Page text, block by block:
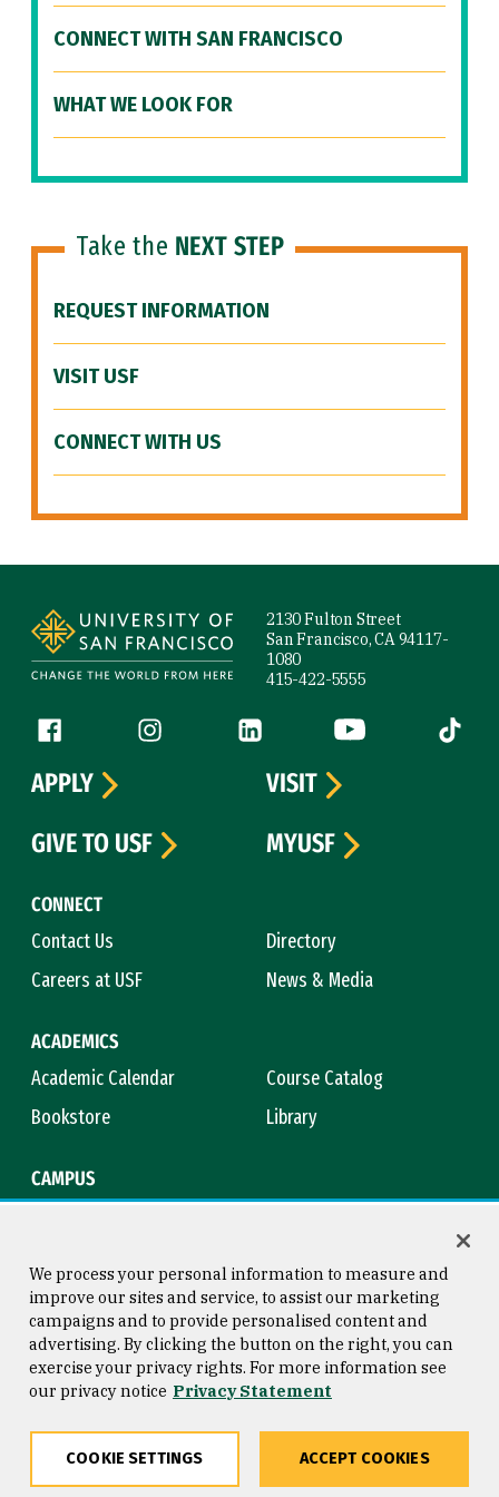
CONNECT WITH SAN FRANCISCO
WHAT WE LOOK FOR
Take the NEXT STEP
REQUEST INFORMATION
VISIT USF
CONNECT WITH US
2130 Fulton Street
San Francisco, CA 94117-
1080
415-422-5555
Follow us
Facebook (link is external)
Instagram (link is external)
LinkedIn (link is external)
YouTube (link is
Tiktok
CONNECT
Contact Us
Directory
Careers at USF
News & Media
ACADEMICS
Academic Calendar
Course Catalog
Bookstore
Library
CAMPUS
APPLY
VISIT
GIVE TO USF
MYUSF
Consumer Information
Privacy Statement
Copyright © 2026 University of
San Francisco
We process your personal information to measure and
improve our sites and service, to assist our marketing
campaigns and to provide personalised content and
advertising. By clicking the button on the right, you can
exercise your privacy rights. For more information see
our privacy notice Privacy Statement
COOKIE SETTINGS ACCEPT COOKIES